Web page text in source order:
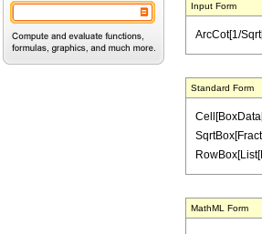
Input Form
ArcCot[1/
Standard Form
MathML Form